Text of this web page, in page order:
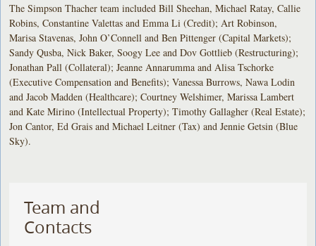
The Simpson Thacher team included Bill Sheehan, Michael Ratay, Callie
Robins, Constantine Valettas and Emma Li (Credit); Art Robinson,
Marisa Stavenas, John O’Connell and Ben Pittenger (Capital Markets);
Sandy Qusba, Nick Baker, Soogy Lee and Dov Gottlieb (Restructuring);
Jonathan Pall (Collateral); Jeanne Annarumma and Alisa Tschorke
(Executive Compensation and Benefits); Vanessa Burrows, Nawa Lodin
and Jacob Madden (Healthcare); Courtney Welshimer, Marissa Lambert
and Kate Mirino (Intellectual Property); Timothy Gallagher (Real Estate);
Jon Cantor, Ed Grais and Michael Leitner (Tax) and Jennie Getsin (Blue
Sky).
Team and
Contacts